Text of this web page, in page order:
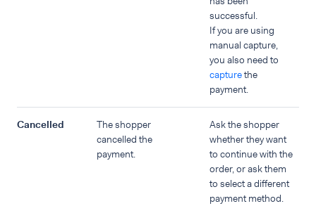
successful.
If you are using
manual capture,
you also need to
capturethe
payment.
Cancelled
The shopper
cancelled the
payment.
Ask the shopper
whether they want
to continue with the
order, or ask them
to select a different
payment method.